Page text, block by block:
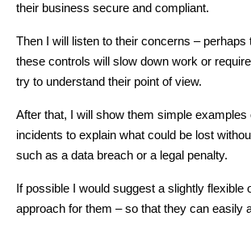
their business secure and compliant.
Then I will listen to their concerns – perhaps
these controls will slow down work or
try to understand their point of view.
After that, I will show them simple examples
incidents to explain what could be lost
such as a data breach or a legal penalty.
If possible I would suggest a slightly flexible
approach for them – so that they can easily